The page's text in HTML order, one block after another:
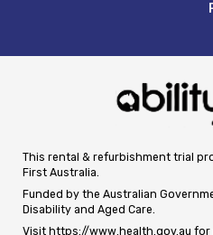
This rental & refurbishment trial
First Australia.
Funded by the Australian
Disability and Aged Care.
Visit https://www.health.gov.au for